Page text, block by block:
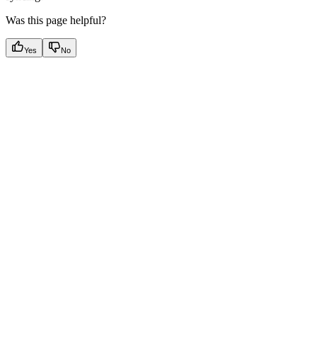
Was this page helpful?
Yes No